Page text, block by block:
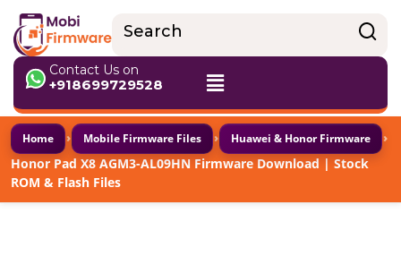
Contact Us on
+918699729528
Home › Mobile Firmware Files › Huawei & Honor Firmware ›
Honor Pad X8 AGM3-AL09HN Firmware Download | Stock
ROM & Flash Files